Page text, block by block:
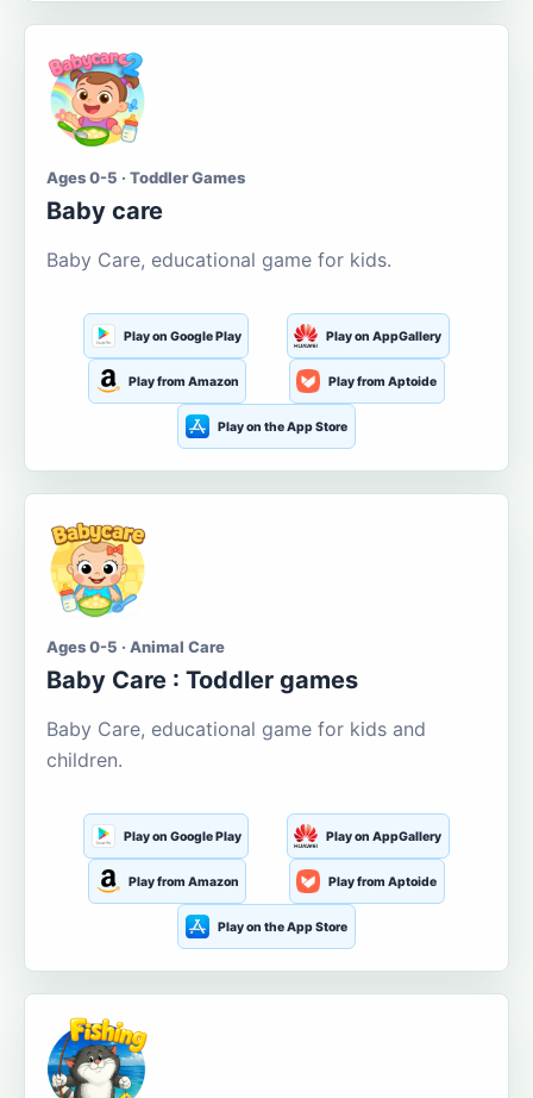
Ages 0-5 · Toddler Games
Baby care
Baby Care, educational game for kids.
Play on Google Play Play on AppGallery
Play from Amazon Play from Aptoide
Play on the App Store
Ages 0-5 · Animal Care
Baby Care : Toddler games
Baby Care, educational game for kids and
children.
Play on Google Play Play on AppGallery
Play from Amazon Play from Aptoide
Play on the App Store